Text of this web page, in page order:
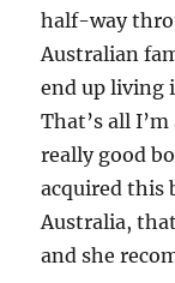
half-way
Australian
end up living
That’s all
really good
acquired this
Australia,
and she